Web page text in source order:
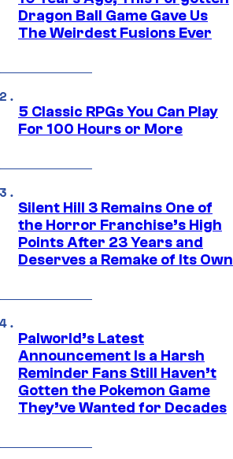
Dragon Ball Game Gave Us
The Weirdest Fusions Ever
5 Classic RPGs You Can Play
For 100 Hours or More
Silent Hill 3 Remains One of
the Horror Franchise’s High
Points After 23 Years and
Deserves a Remake of Its Own
Palworld’s Latest
Announcement Is a Harsh
Reminder Fans Still Haven’t
Gotten the Pokemon Game
They’ve Wanted for Decades